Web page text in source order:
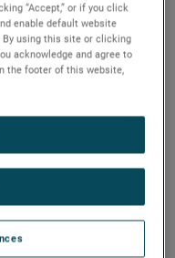
“Accept,” or if you click
enable default website
using this site or clicking
acknowledge and agree to
the footer of this website,